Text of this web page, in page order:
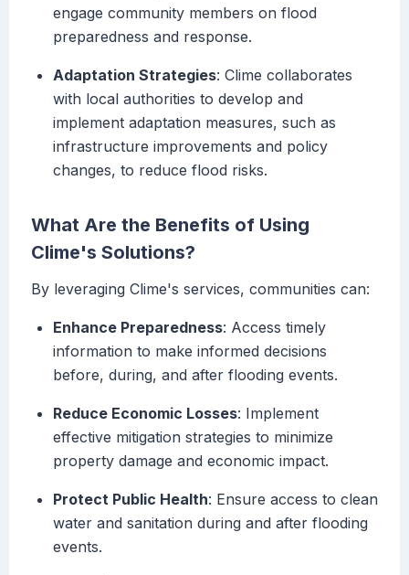
engage community members on flood
preparedness and response.
Adaptation Strategies: Clime collaborates
with local authorities to develop and
implement adaptation measures, such as
infrastructure improvements and policy
changes, to reduce flood risks.
What Are the Benefits of Using
Clime's Solutions?
By leveraging Clime's services, communities can:
Enhance Preparedness: Access timely
information to make informed decisions
before, during, and after flooding events.
Reduce Economic Losses: Implement
effective mitigation strategies to minimize
property damage and economic impact.
Protect Public Health: Ensure access to clean
water and sanitation during and after flooding
events.